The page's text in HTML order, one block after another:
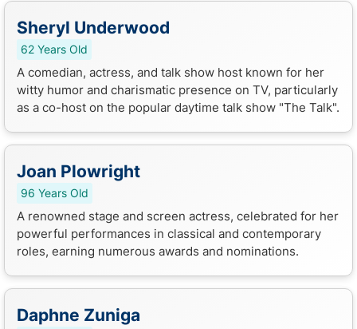
Sheryl Underwood
62 Years Old
A comedian, actress, and talk show host known for her
witty humor and charismatic presence on TV, particularly
as a co-host on the popular daytime talk show "The Talk".
Joan Plowright
96 Years Old
A renowned stage and screen actress, celebrated for her
powerful performances in classical and contemporary
roles, earning numerous awards and nominations.
Daphne Zuniga